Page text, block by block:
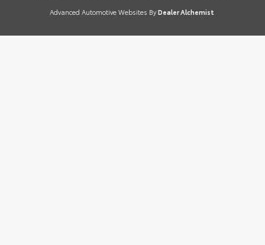
Advanced Automotive Websites By Dealer Alchemist